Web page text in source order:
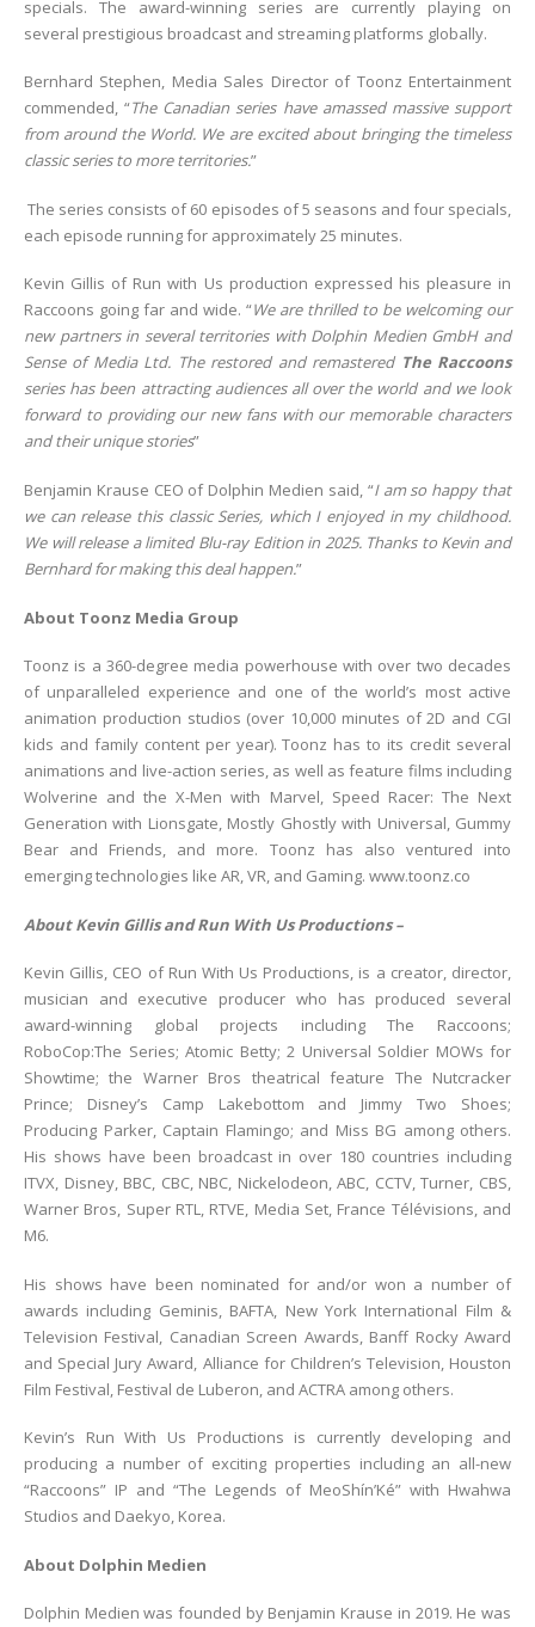
specials. The award-winning series are currently playing on
several prestigious broadcast and streaming platforms globally.
Bernhard Stephen, Media Sales Director of Toonz Entertainment
commended, “The Canadian series have amassed massive support
from around the World. We are excited about bringing the timeless
classic series to more territories.”
The series consists of 60 episodes of 5 seasons and four specials,
each episode running for approximately 25 minutes.
Kevin Gillis of Run with Us production expressed his pleasure in
Raccoons going far and wide. “We are thrilled to be welcoming our
new partners in several territories with Dolphin Medien GmbH and
Sense of Media Ltd. The restored and remastered The Raccoons
series has been attracting audiences all over the world and we look
forward to providing our new fans with our memorable characters
and their unique stories”
Benjamin Krause CEO of Dolphin Medien said, “I am so happy that
we can release this classic Series, which I enjoyed in my childhood.
We will release a limited Blu-ray Edition in 2025. Thanks to Kevin and
Bernhard for making this deal happen.”
About Toonz Media Group
Toonz is a 360-degree media powerhouse with over two decades
of unparalleled experience and one of the world’s most active
animation production studios (over 10,000 minutes of 2D and CGI
kids and family content per year). Toonz has to its credit several
animations and live-action series, as well as feature films including
Wolverine and the X-Men with Marvel, Speed Racer: The Next
Generation with Lionsgate, Mostly Ghostly with Universal, Gummy
Bear and Friends, and more. Toonz has also ventured into
emerging technologies like AR, VR, and Gaming. www.toonz.co
About Kevin Gillis and Run With Us Productions –
Kevin Gillis, CEO of Run With Us Productions, is a creator, director,
musician and executive producer who has produced several
award-winning global projects including The Raccoons;
RoboCop:The Series; Atomic Betty; 2 Universal Soldier MOWs for
Showtime; the Warner Bros theatrical feature The Nutcracker
Prince; Disney’s Camp Lakebottom and Jimmy Two Shoes;
Producing Parker, Captain Flamingo; and Miss BG among others.
His shows have been broadcast in over 180 countries including
ITVX, Disney, BBC, CBC, NBC, Nickelodeon, ABC, CCTV, Turner, CBS,
Warner Bros, Super RTL, RTVE, Media Set, France Télévisions, and
M6.
His shows have been nominated for and/or won a number of
awards including Geminis, BAFTA, New York International Film &
Television Festival, Canadian Screen Awards, Banff Rocky Award
and Special Jury Award, Alliance for Children’s Television, Houston
Film Festival, Festival de Luberon, and ACTRA among others.
Kevin’s Run With Us Productions is currently developing and
producing a number of exciting properties including an all-new
“Raccoons” IP and “The Legends of MeoShín’Ké” with Hwahwa
Studios and Daekyo, Korea.
About Dolphin Medien
Dolphin Medien was founded by Benjamin Krause in 2019. He was